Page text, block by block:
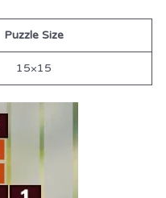
Puzzle Size
15×15